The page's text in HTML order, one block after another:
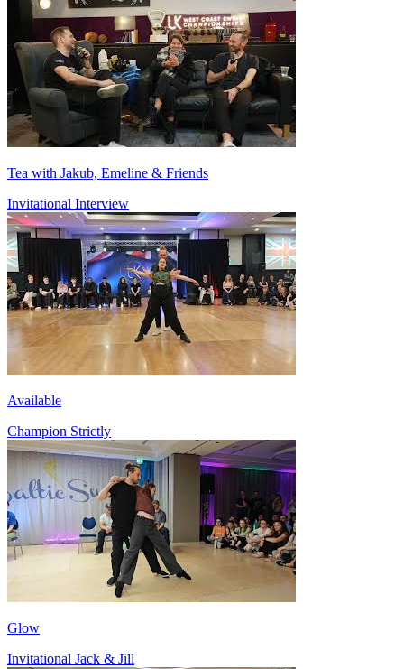
Tea with Jakub, Emeline & Friends
Invitational Interview
Available
Champion Strictly
Glow
Invitational Jack & Jill